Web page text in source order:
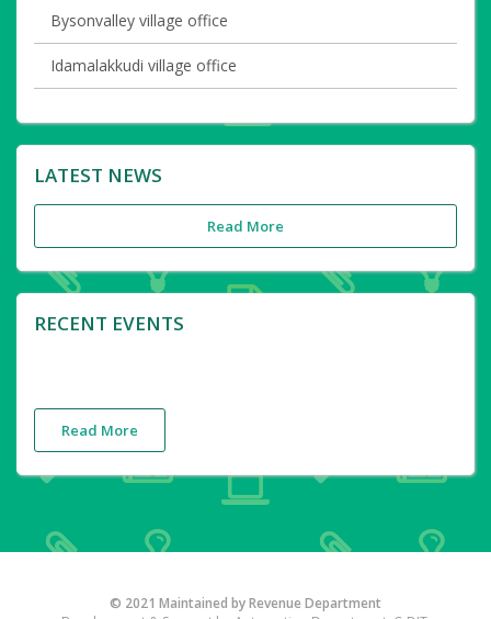
Bysonvalley village office
Idamalakkudi village office
LATEST NEWS
Read More
RECENT EVENTS
Read More
© 2021 Maintained by Revenue Department